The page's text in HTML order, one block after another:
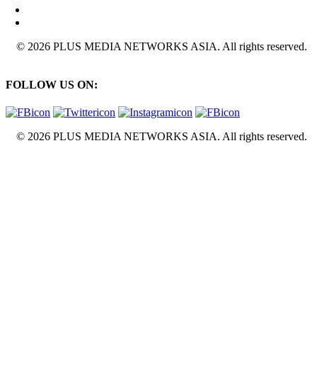
© 2026 PLUS MEDIA NETWORKS ASIA. All rights reserved.
FOLLOW US ON:
© 2026 PLUS MEDIA NETWORKS ASIA. All rights reserved.